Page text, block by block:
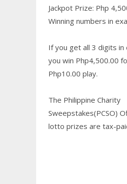
Jackpot Prize: Php
Winning numbers in
If you get all 3 digits
you win Php4,500.00
Php10.00 play.
The Philippine Charity
Sweepstakes(PCSO)
lotto prizes are tax-